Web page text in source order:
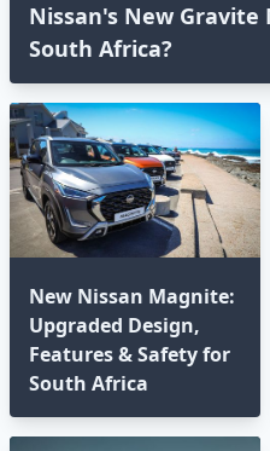
Nissan's New Gravite
South Africa?
New Nissan Magnite:
Upgraded Design,
Features & Safety for
South Africa